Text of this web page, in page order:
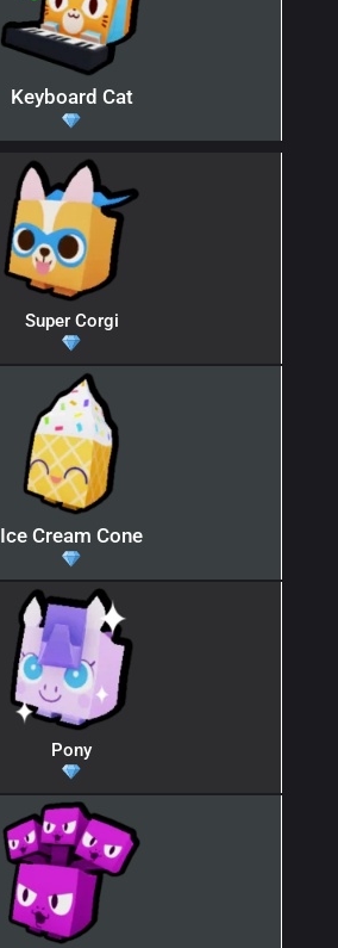
Keyboard Cat
Super Corgi
Ice Cream Cone
Pony